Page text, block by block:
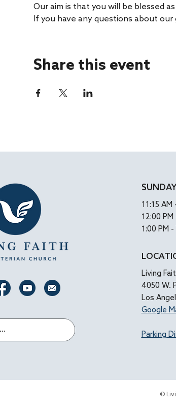
Our aim is that you will be blessed
If you have any questions about
Share this event
11:15
12:00 PM
1:00 PM
Living
4050 W.
Los
Google
Parking
©